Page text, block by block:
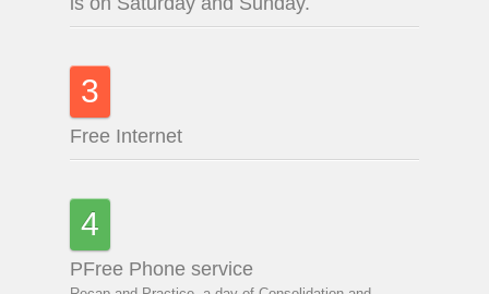
3
Free Internet
4
PFree Phone service